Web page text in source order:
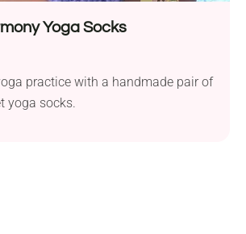
Yoga Socks
practice with a handmade pair of
yoga socks.